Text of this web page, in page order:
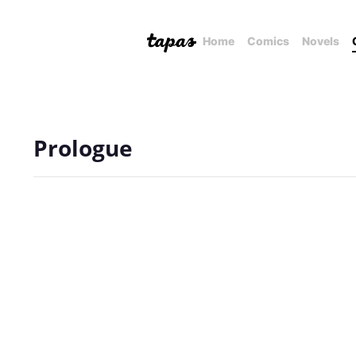
Home Comics Novels
Prologue